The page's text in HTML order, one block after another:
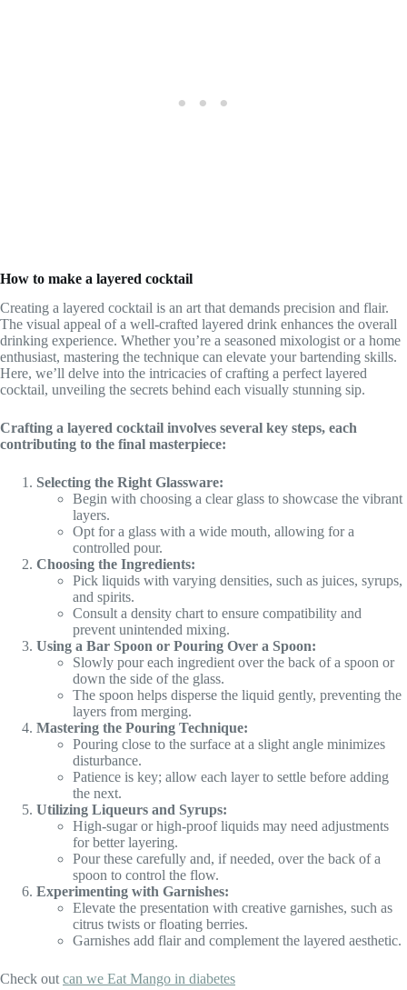
How to make a layered cocktail
Creating a layered cocktail is an art that demands precision and flair.
The visual appeal of a well-crafted layered drink enhances the overall
drinking experience. Whether you’re a seasoned mixologist or a home
enthusiast, mastering the technique can elevate your bartending skills.
Here, we’ll delve into the intricacies of crafting a perfect layered
cocktail, unveiling the secrets behind each visually stunning sip.
Crafting a layered cocktail involves several key steps, each
contributing to the final masterpiece:
Selecting the Right Glassware:
Begin with choosing a clear glass to showcase the vibrant
layers.
Opt for a glass with a wide mouth, allowing for a
controlled pour.
Choosing the Ingredients:
Pick liquids with varying densities, such as juices, syrups,
and spirits.
Consult a density chart to ensure compatibility and
prevent unintended mixing.
Using a Bar Spoon or Pouring Over a Spoon:
Slowly pour each ingredient over the back of a spoon or
down the side of the glass.
The spoon helps disperse the liquid gently, preventing the
layers from merging.
Mastering the Pouring Technique:
Pouring close to the surface at a slight angle minimizes
disturbance.
Patience is key; allow each layer to settle before adding
the next.
Utilizing Liqueurs and Syrups:
High-sugar or high-proof liquids may need adjustments
for better layering.
Pour these carefully and, if needed, over the back of a
spoon to control the flow.
Experimenting with Garnishes:
Elevate the presentation with creative garnishes, such as
citrus twists or floating berries.
Garnishes add flair and complement the layered aesthetic.
Check out can we Eat Mango in diabetes